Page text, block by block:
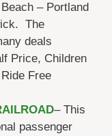
– Portland
The
deals
Price, Children
Free
– This
passenger